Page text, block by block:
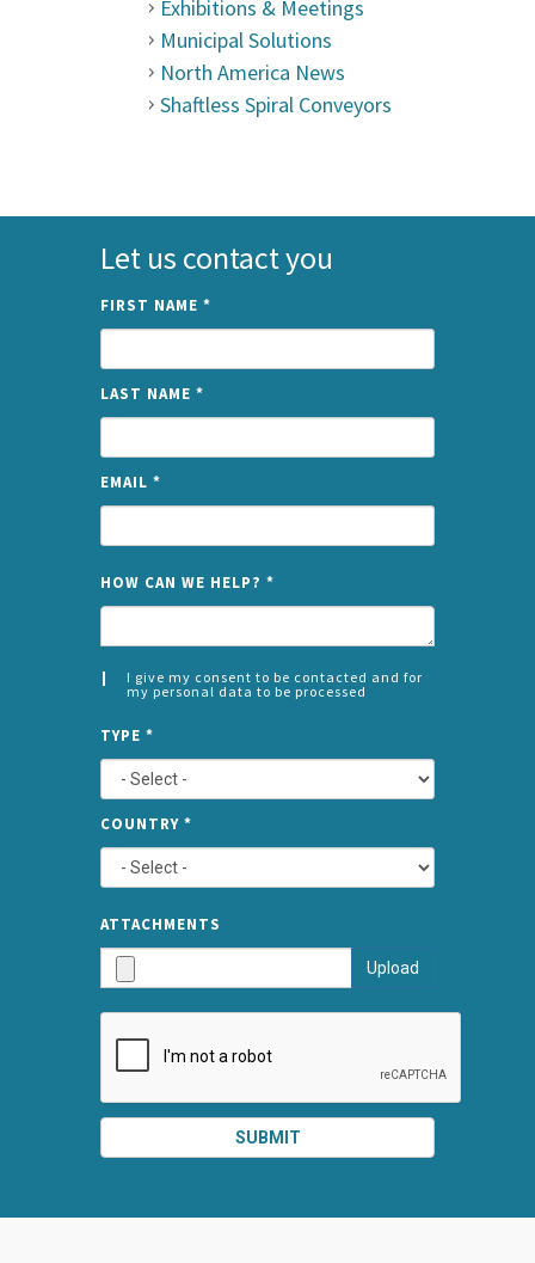
Exhibitions & Meetings
Municipal Solutions
North America News
Shaftless Spiral Conveyors
Let us contact you
FIRST NAME *
LAST NAME *
EMAIL *
HOW CAN WE HELP? *
I give my consent to be contacted and for
my personal data to be processed
*
LEFT
TYPE *
COUNTRY *
ATTACHMENTS
Upload
SUBMIT